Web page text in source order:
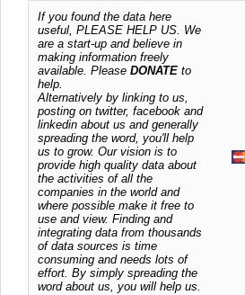
If you found the data here
useful, PLEASE HELP US. We
are a start-up and believe in
making information freely
available. Please DONATE to
help.
Alternatively by linking to us,
posting on twitter, facebook and
linkedin about us and generally
spreading the word, you'll help
us to grow. Our vision is to
provide high quality data about
the activities of all the
companies in the world and
where possible make it free to
use and view. Finding and
integrating data from thousands
of data sources is time
consuming and needs lots of
effort. By simply spreading the
word about us, you will help us.